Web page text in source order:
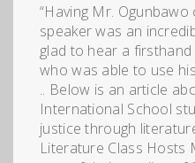
“Having Mr.
speaker was an
glad to hear a
who was able to use
.. Below is an article
International School
justice through
Literature Class Hosts